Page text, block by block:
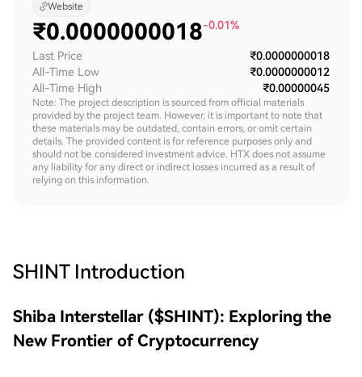
Website
₹0.0000000018-0.01%
Last Price
₹0.0000000018
All-Time Low
₹0.0000000012
All-Time High
₹0.00000045
Note: The project description is sourced from official materials
provided by the project team. However, it is important to note that
these materials may be outdated, contain errors, or omit certain
details. The provided content is for reference purposes only and
should not be considered investment advice. HTX does not assume
any liability for any direct or indirect losses incurred as a result of
relying on this information.
SHINT Introduction
Shiba Interstellar ($SHINT): Exploring the
New Frontier of Cryptocurrency